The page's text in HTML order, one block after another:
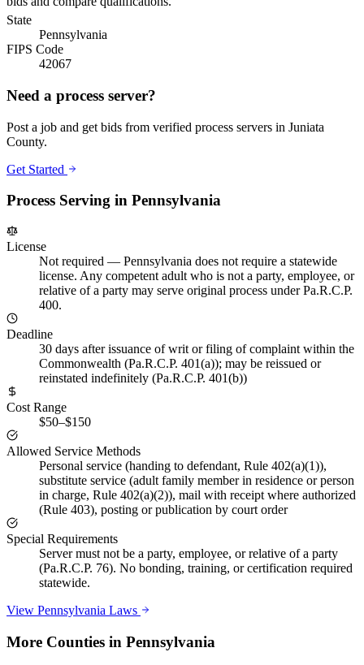
State
Pennsylvania
FIPS Code
42067
Need a process server?
Post a job and get bids from verified process servers in Juniata
County.
Get Started
Process Serving in Pennsylvania
License
Not required — Pennsylvania does not require a statewide
license. Any competent adult who is not a party, employee, or
relative of a party may serve original process under Pa.R.C.P.
400.
Deadline
30 days after issuance of writ or filing of complaint within the
Commonwealth (Pa.R.C.P. 401(a)); may be reissued or
reinstated indefinitely (Pa.R.C.P. 401(b))
Cost Range
$50–$150
Allowed Service Methods
Personal service (handing to defendant, Rule 402(a)(1)),
substitute service (adult family member in residence or person
in charge, Rule 402(a)(2)), mail with receipt where authorized
(Rule 403), posting or publication by court order
Special Requirements
Server must not be a party, employee, or relative of a party
(Pa.R.C.P. 76). No bonding, training, or certification required
statewide.
View Pennsylvania Laws
More Counties in Pennsylvania